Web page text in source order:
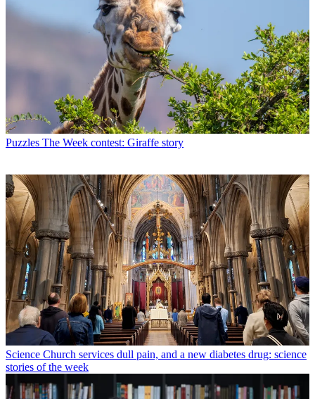
Puzzles The Week contest: Giraffe story
Science Church services dull pain, and a new diabetes drug: science
stories of the week